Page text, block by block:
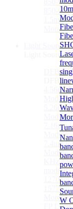
W
850-
850-
1.5mm
More>>
Light Source
Light Source
DFB
DFB
Module
5.26um
Module
7.16um
Module
7.4um
Module
KHz
module
More>>
FP